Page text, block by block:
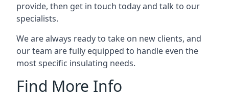
provide, then get in touch today and talk to our
specialists.
We are always ready to take on new clients, and
our team are fully equipped to handle even the
most specific insulating needs.
Find More Info